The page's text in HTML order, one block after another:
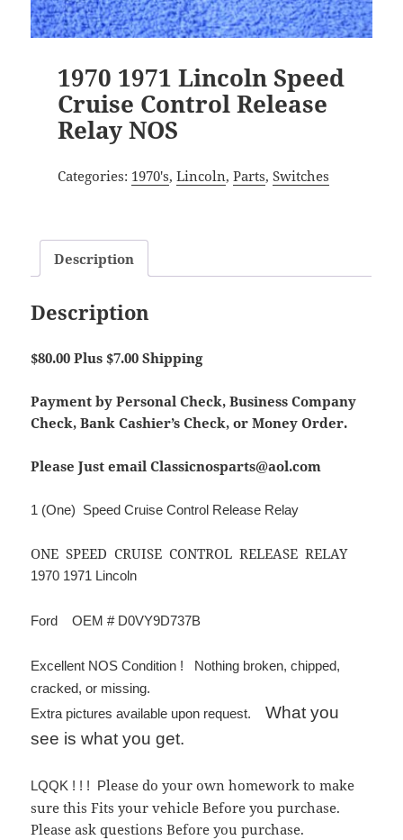
1970 1971 Lincoln Speed
Cruise Control Release
Relay NOS
Categories: 1970's, Lincoln, Parts, Switches
Description
Description
$80.00 Plus $7.00 Shipping
Payment by Personal Check, Business Company
Check, Bank Cashier’s Check, or Money Order.
Please Just email Classicnosparts@aol.com
1 (One) Speed Cruise Control Release Relay
ONE SPEED CRUISE CONTROL RELEASE RELAY
1970 1971 Lincoln
Ford OEM # D0VY9D737B
Excellent NOS Condition ! Nothing broken, chipped,
cracked, or missing.
Extra pictures available upon request.What you
see is what you get.
LQQK ! ! ! Please do your own homework to make
sure this Fits your vehicle Before you purchase.
Please ask questions Before you purchase.